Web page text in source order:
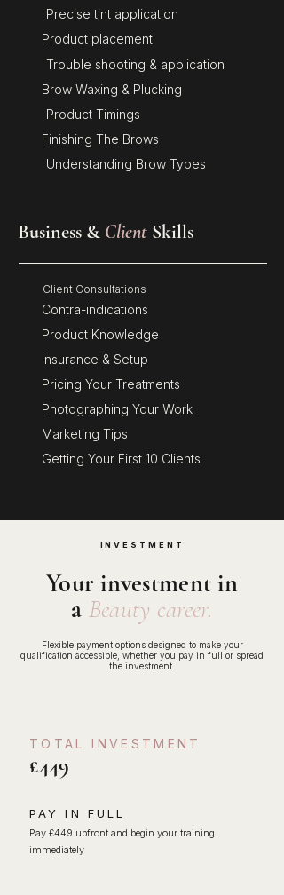
Precise tint application
Product placement
Trouble shooting & application
Brow Waxing & Plucking
Product Timings
Finishing The Brows
Understanding Brow Types
Business & Client Skills
Client Consultations
Contra-indications
Product Knowledge
Insurance & Setup
Pricing Your Treatments
Photographing Your Work
Marketing Tips
Getting Your First 10 Clients
INVESTMENT
Your investment in
a Beauty career.
Flexible payment options designed to make your
qualification accessible, whether you pay in full or spread
the investment.
TOTAL INVESTMENT
£449
PAY IN FULL
Pay £449 upfront and begin your training
immediately